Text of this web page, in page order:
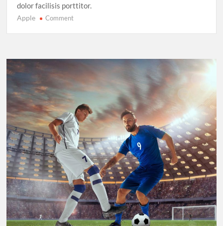
dolor facilisis porttitor.
Apple Commenton
New
Records,
New
Rivalries